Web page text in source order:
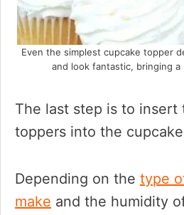
Even the simplest cupcake topper
and look fantastic, bringing
The last step is to insert
toppers into the
Depending on the type
make and the humidity